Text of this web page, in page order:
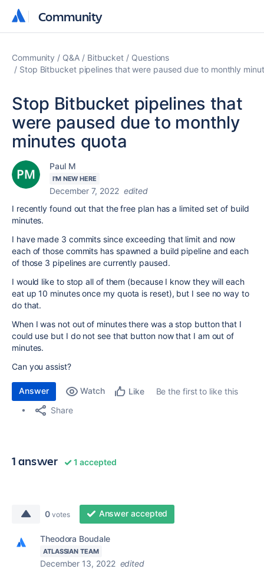
Community
Community
Community Q&A Bitbucket
Questions
Stop Bitbucket pipelines that were paused due to monthly
Stop Bitbucket pipelines that
were paused due to monthly
minutes quota
Paul M
I'M NEW HERE
December 7, 2022 edited
I recently found out that the free plan has a limited set of build
minutes.
I have made 3 commits since exceeding that limit and now
each of those commits has spawned a build pipeline and each
of those 3 pipelines are currently paused.
I would like to stop all of them (because I know they will each
eat up 10 minutes once my quota is reset), but I see no way to
do that.
When I was not out of minutes there was a stop button that I
could use but I do not see that button now that I am out of
minutes.
Can you assist?
Answer Watch Like
Be the first to like this
Share
1 answer 1 accepted
0 votes Answer accepted
Theodora Boudale
ATLASSIAN TEAM
December 13, 2022 edited